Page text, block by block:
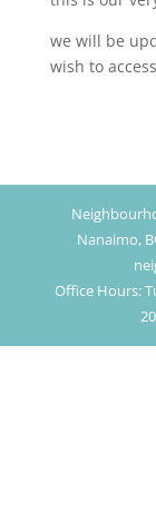
we will be
wish to
Nanaimo,
Office Hours: